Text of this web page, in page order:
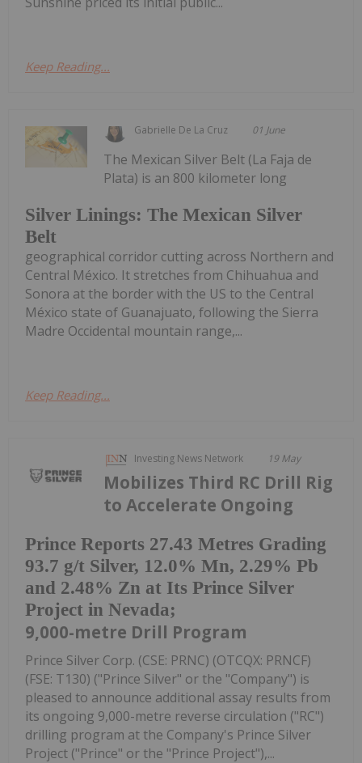
Keep Reading...
Gabrielle De La Cruz 01 June
Silver Linings: The Mexican Silver
Belt
The Mexican Silver Belt (La Faja de
Plata) is an 800 kilometer long
geographical corridor cutting across Northern and
Central México. It stretches from Chihuahua and
Sonora at the border with the US to the Central
México state of Guanajuato, following the Sierra
Madre Occidental mountain range,...
Keep Reading...
Investing News Network 19 May
Prince Reports 27.43 Metres Grading
93.7 g/t Silver, 12.0% Mn, 2.29% Pb
and 2.48% Zn at Its Prince Silver
Project in Nevada;
Mobilizes Third RC Drill Rig
to Accelerate Ongoing
9,000-metre Drill Program
Prince Silver Corp. (CSE: PRNC) (OTCQX: PRNCF)
(FSE: T130) ("Prince Silver" or the "Company") is
pleased to announce additional assay results from
its ongoing 9,000-metre reverse circulation ("RC")
drilling program at the Company's Prince Silver
Project ("Prince" or the "Prince Project"),...